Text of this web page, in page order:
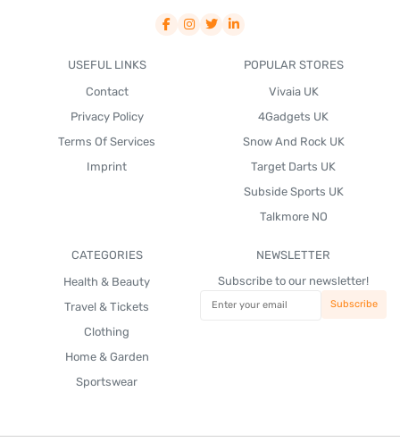
USEFUL LINKS
Contact
Privacy Policy
Terms Of Services
Imprint
POPULAR STORES
Vivaia UK
4Gadgets UK
Snow And Rock UK
Target Darts UK
Subside Sports UK
Talkmore NO
CATEGORIES
Health & Beauty
Travel & Tickets
Clothing
Home & Garden
Sportswear
NEWSLETTER
Subscribe to our newsletter!